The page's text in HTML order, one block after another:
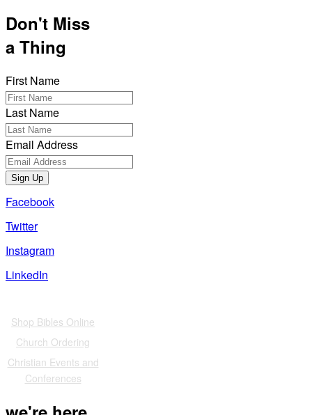
Don't Miss
a Thing
First Name
Last Name
Email Address
Sign Up
Facebook
Twitter
Instagram
LinkedIn
Shop Bibles Online
Church Ordering
Christian Events and
Conferences